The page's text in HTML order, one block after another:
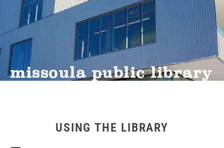
missoula public library
USING THE LIBRARY